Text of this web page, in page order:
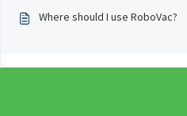
Where should I use RoboVac?